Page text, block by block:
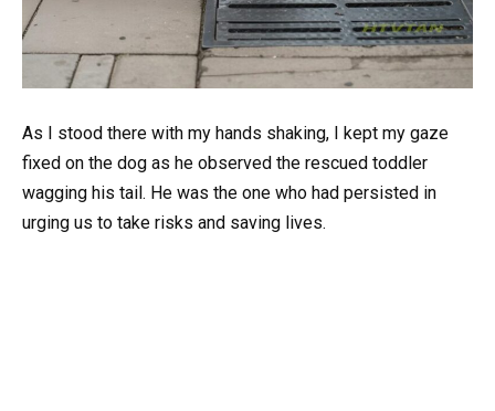
As I stood there with my hands shaking, I kept my gaze
fixed on the dog as he observed the rescued toddler
wagging his tail. He was the one who had persisted in
urging us to take risks and saving lives.